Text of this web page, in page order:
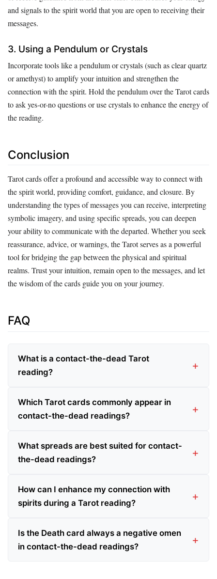
and signals to the spirit world that you are open to receiving their
messages.
3. Using a Pendulum or Crystals
Incorporate tools like a pendulum or crystals (such as clear quartz
or amethyst) to amplify your intuition and strengthen the
connection with the spirit. Hold the pendulum over the Tarot cards
to ask yes-or-no questions or use crystals to enhance the energy of
the reading.
Conclusion
Tarot cards offer a profound and accessible way to connect with
the spirit world, providing comfort, guidance, and closure. By
understanding the types of messages you can receive, interpreting
symbolic imagery, and using specific spreads, you can deepen
your ability to communicate with the departed. Whether you seek
reassurance, advice, or warnings, the Tarot serves as a powerful
tool for bridging the gap between the physical and spiritual
realms. Trust your intuition, remain open to the messages, and let
the wisdom of the cards guide you on your journey.
FAQ
What is a contact-the-dead Tarot
reading?
Which Tarot cards commonly appear in
contact-the-dead readings?
What spreads are best suited for contact-
the-dead readings?
How can I enhance my connection with
spirits during a Tarot reading?
Is the Death card always a negative omen
in contact-the-dead readings?